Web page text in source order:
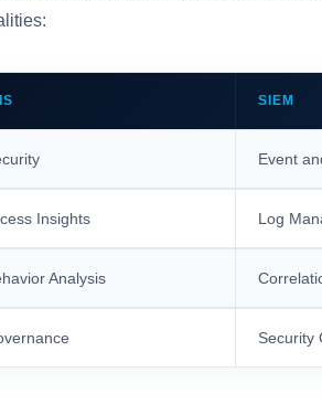
SIEM
Event
Insights Log
Analysis
Security